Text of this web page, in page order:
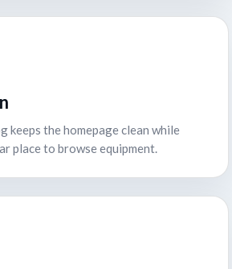
keeps the homepage clean while
place to browse equipment.